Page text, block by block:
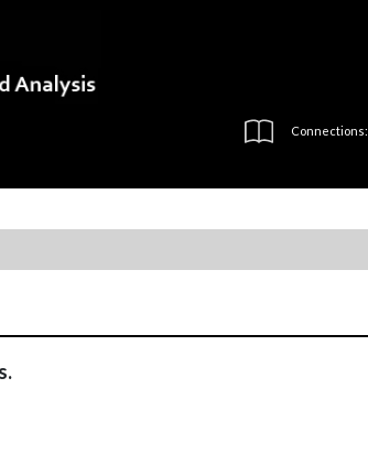
Connections: